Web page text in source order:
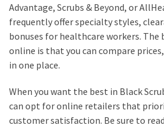
Advantage, Scrubs & Beyond, or
frequently offer specialty styles,
bonuses for healthcare workers.
online is that you can compare
in one place.
When you want the best in Black
can opt for online retailers that
customer satisfaction. Be sure to